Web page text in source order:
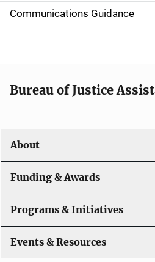
d
e
n
a
i
g
a
t
i
o
Communications Guidance
Bureau of Justice
About
Funding & Awards
Programs & Initiatives
Events & Resources